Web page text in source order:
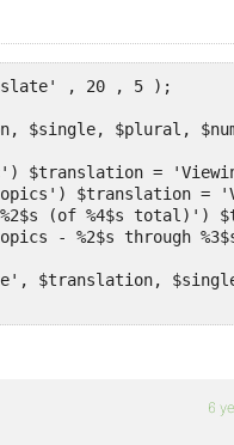
, 20 , 5 );
$single, $plural,
$translation =
$translation,
6